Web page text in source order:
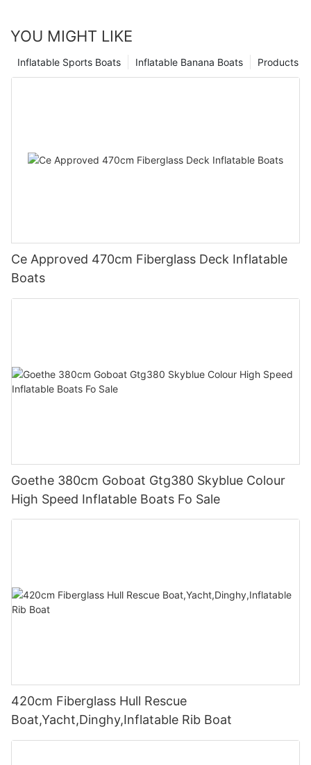
YOU MIGHT LIKE
Products
Inflatable Banana Boats
Inflatable Sports Boats
Ce Approved 470cm Fiberglass Deck Inflatable
Boats
Goethe 380cm Goboat Gtg380 Skyblue Colour
High Speed Inflatable Boats Fo Sale
420cm Fiberglass Hull Rescue
Boat,Yacht,Dinghy,Inflatable Rib Boat